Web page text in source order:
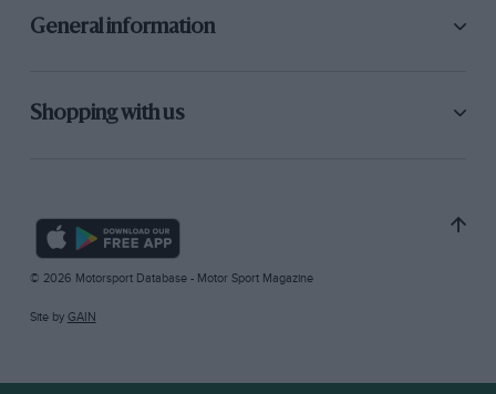
General information
Shopping with us
© 2026 Motorsport Database - Motor Sport Magazine
Site by GAIN